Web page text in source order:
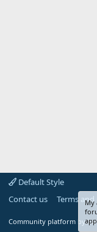
Default Style
Contact us
Terms and
Community platform by
My